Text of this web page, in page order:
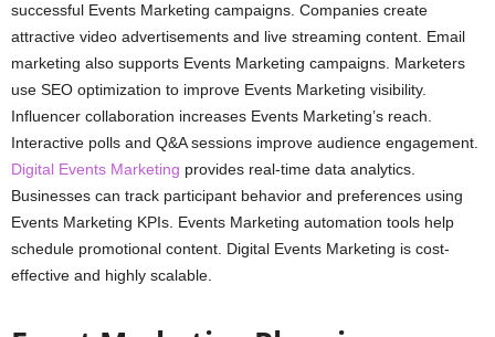
successful Events Marketing campaigns. Companies create
attractive video advertisements and live streaming content. Email
marketing also supports Events Marketing campaigns. Marketers
use SEO optimization to improve Events Marketing visibility.
Influencer collaboration increases Events Marketing’s reach.
Interactive polls and Q&A sessions improve audience engagement.
Digital Events Marketing provides real-time data analytics.
Businesses can track participant behavior and preferences using
Events Marketing KPIs. Events Marketing automation tools help
schedule promotional content. Digital Events Marketing is cost-
effective and highly scalable.